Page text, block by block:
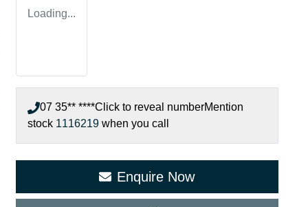
Loading...
07 35** ****Click to reveal numberMention
stock 1116219 when you call
Enquire Now